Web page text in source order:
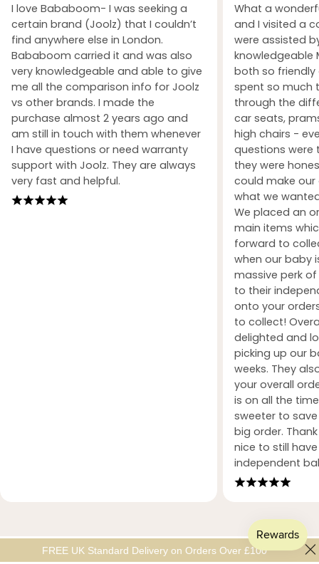
I love Bababoom- I was seeking a
certain brand (Joolz) that I couldn’t
find anywhere else in London.
Bababoom carried it and was also
very knowledgeable and able to give
me all the comparison info for Joolz
vs other brands. I made the
purchase almost 2 years ago and
am still in touch with them whenever
I have questions or need warranty
support with Joolz. They are always
very fast and helpful.
What a
and I visited a
were assisted
knowledgeable
both so friendly
spent so much
through the
car seats,
high chairs -
questions were
they were
could make our
what we
We placed an
main items
forward to
when our baby
massive perk
to their
onto your
to collect!
delighted and
picking up our
weeks. They
your overall
is on all the
sweeter to
big order.
nice to still
independent
FREE UK Standard Delivery on Orders Over £100